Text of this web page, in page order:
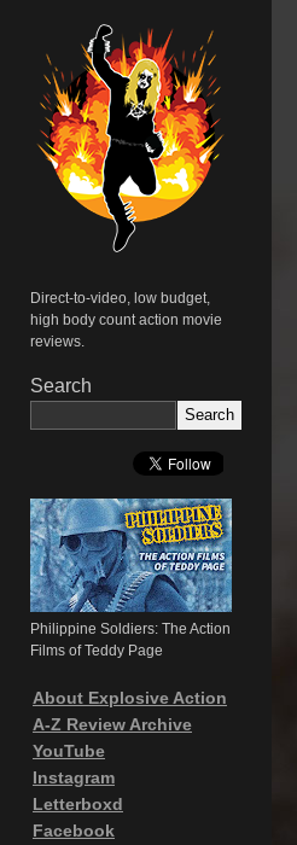
Direct-to-video, low budget,
high body count action movie
reviews.
Search
Philippine Soldiers: The Action
Films of Teddy Page
About Explosive Action
A-Z Review Archive
YouTube
Instagram
Letterboxd
Facebook